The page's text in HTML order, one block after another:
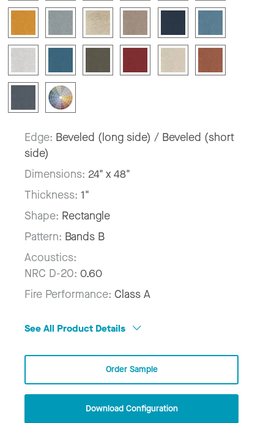
Edge: Beveled (long side) / Beveled (short
side)
Dimensions: 24" x 48"
Thickness: 1"
Shape: Rectangle
Pattern: Bands B
Acoustics:
NRC D-20: 0.60
Fire Performance: Class A
See All Product Details
Order Sample
Download Configuration